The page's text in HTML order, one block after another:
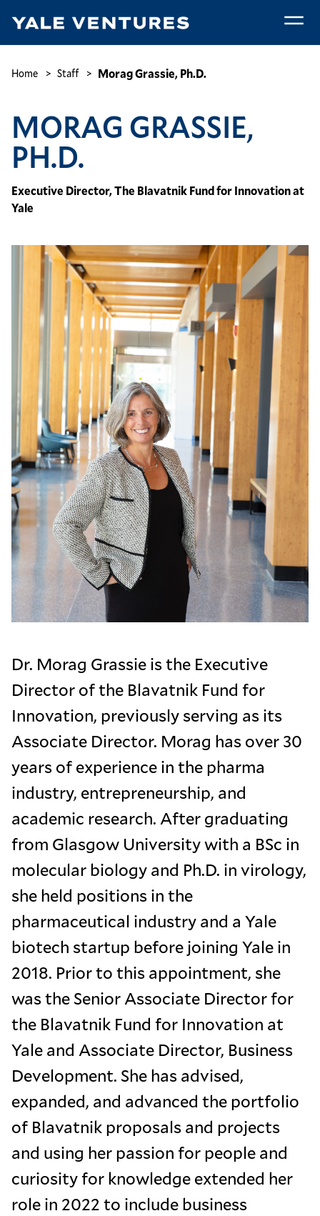
main
Grassie,
Breadcrumb
Home Staff Morag Grassie, Ph.D.
MORAG GRASSIE,
PH.D.
Executive Director, The Blavatnik Fund for Innovation at
Yale
Dr. Morag Grassie is the Executive
Director of the Blavatnik Fund for
Innovation, previously serving as its
Associate Director. Morag has over 30
years of experience in the pharma
industry, entrepreneurship, and
academic research. After graduating
from Glasgow University with a BSc in
molecular biology and Ph.D. in virology,
she held positions in the
pharmaceutical industry and a Yale
biotech startup before joining Yale in
2018. Prior to this appointment, she
was the Senior Associate Director for
the Blavatnik Fund for Innovation at
Yale and Associate Director, Business
Development. She has advised,
expanded, and advanced the portfolio
of Blavatnik proposals and projects
and using her passion for people and
curiosity for knowledge extended her
role in 2022 to include business